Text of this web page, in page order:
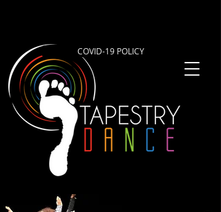
COVID-19 POLICY